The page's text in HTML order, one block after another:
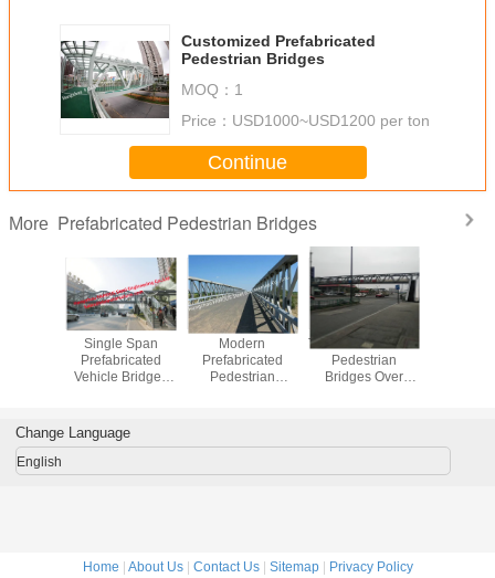
Customized Prefabricated
Pedestrian Bridges
MOQ： 1
Price： USD1000~USD1200 per ton
Continue
More Prefabricated Pedestrian Bridges
Single Span
Prefabricated
Vehicle Bridges
Highway
Modern
Prefabricated
Pedestrian
Overpass Road
Trail Prefabricated
Pedestrian
Bridges Over
Traffic Solution
Change Language
English
Home About Us| Contact Us| Sitemap| Privacy Policy